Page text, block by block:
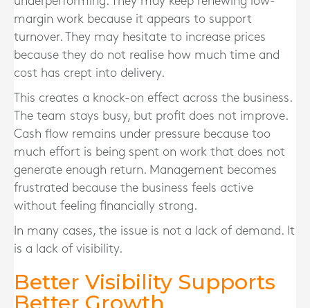
margin work because it appears to support
turnover. They may hesitate to increase prices
because they do not realise how much time and
cost has crept into delivery.
This creates a knock-on effect across the business.
The team stays busy, but profit does not improve.
Cash flow remains under pressure because too
much effort is being spent on work that does not
generate enough return. Management becomes
frustrated because the business feels active
without feeling financially strong.
In many cases, the issue is not a lack of demand. It
is a lack of visibility.
Better Visibility Supports